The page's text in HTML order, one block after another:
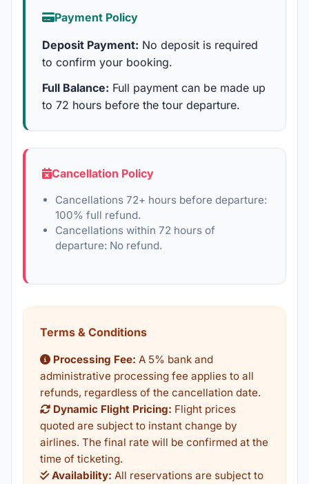
Payment Policy
Deposit Payment: No deposit is required
to confirm your booking.
Full Balance: Full payment can be made up
to 72 hours before the tour departure.
Cancellation Policy
Cancellations 72+ hours before departure:
100% full refund.
Cancellations within 72 hours of
departure: No refund.
Terms & Conditions
Processing Fee: A 5% bank and
administrative processing fee applies to all
refunds, regardless of the cancellation date.
Dynamic Flight Pricing: Flight prices
quoted are subject to instant change by
airlines. The final rate will be confirmed at the
time of ticketing.
Availability: All reservations are subject to